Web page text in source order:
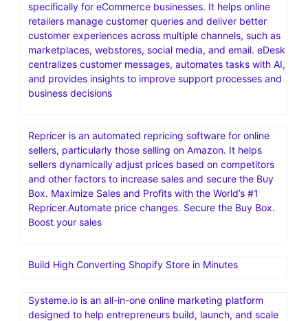
Namecheap Hosting is a web hosting service provided
by Namecheap, an American company specializing in
domain name registration and web hosting. It offers
various hosting solutions, including shared, VPS,
dedicated, and managed WordPress hosting, catering to
different needs and budgets
eDesk (formerly eDesk.com and now eDesk by xSellco)
is an AI-powered customer support software designed
specifically for eCommerce businesses. It helps online
retailers manage customer queries and deliver better
customer experiences across multiple channels, such as
marketplaces, webstores, social media, and email. eDesk
centralizes customer messages, automates tasks with AI,
Repricer is an automated repricing software for online
sellers, particularly those selling on Amazon. It helps